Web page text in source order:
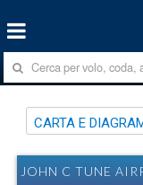
CARTA E
JOHN C TUNE